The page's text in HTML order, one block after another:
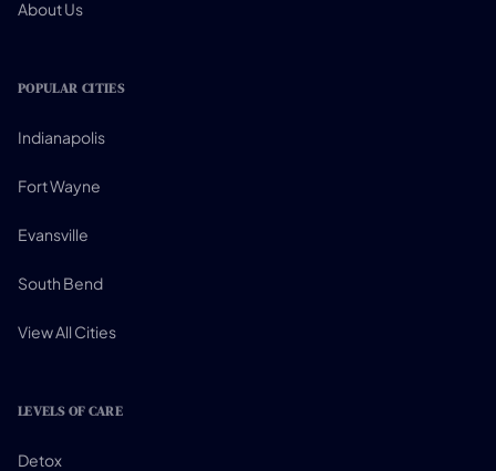
About Us
POPULAR CITIES
Indianapolis
Fort Wayne
Evansville
South Bend
View All Cities
LEVELS OF CARE
Detox